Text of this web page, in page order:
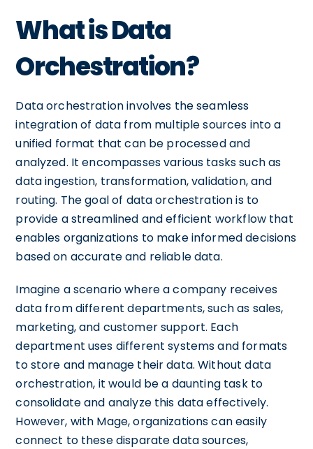
What is Data
Orchestration?
Data orchestration involves the seamless
integration of data from multiple sources into a
unified format that can be processed and
analyzed. It encompasses various tasks such as
data ingestion, transformation, validation, and
routing. The goal of data orchestration is to
provide a streamlined and efficient workflow that
enables organizations to make informed decisions
based on accurate and reliable data.
Imagine a scenario where a company receives
data from different departments, such as sales,
marketing, and customer support. Each
department uses different systems and formats
to store and manage their data. Without data
orchestration, it would be a daunting task to
consolidate and analyze this data effectively.
However, with Mage, organizations can easily
connect to these disparate data sources,